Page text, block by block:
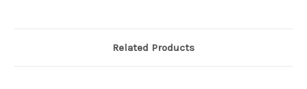
Related Products